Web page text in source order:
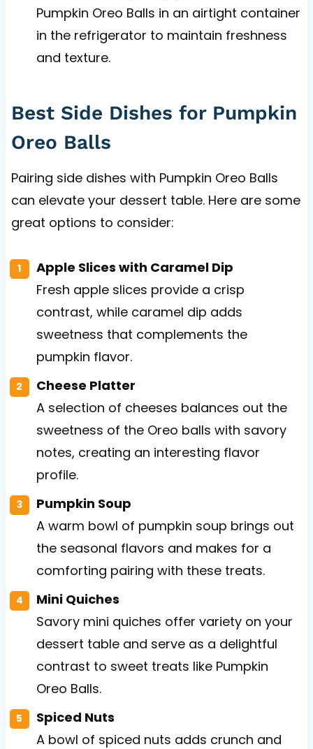
Pumpkin Oreo Balls in an airtight container
in the refrigerator to maintain freshness
and texture.
Best Side Dishes for Pumpkin
Oreo Balls
Pairing side dishes with Pumpkin Oreo Balls
can elevate your dessert table. Here are some
great options to consider:
Apple Slices with Caramel Dip
Fresh apple slices provide a crisp
contrast, while caramel dip adds
sweetness that complements the
pumpkin flavor.
Cheese Platter
A selection of cheeses balances out the
sweetness of the Oreo balls with savory
notes, creating an interesting flavor
profile.
Pumpkin Soup
A warm bowl of pumpkin soup brings out
the seasonal flavors and makes for a
comforting pairing with these treats.
Mini Quiches
Savory mini quiches offer variety on your
dessert table and serve as a delightful
contrast to sweet treats like Pumpkin
Oreo Balls.
Spiced Nuts
A bowl of spiced nuts adds crunch and